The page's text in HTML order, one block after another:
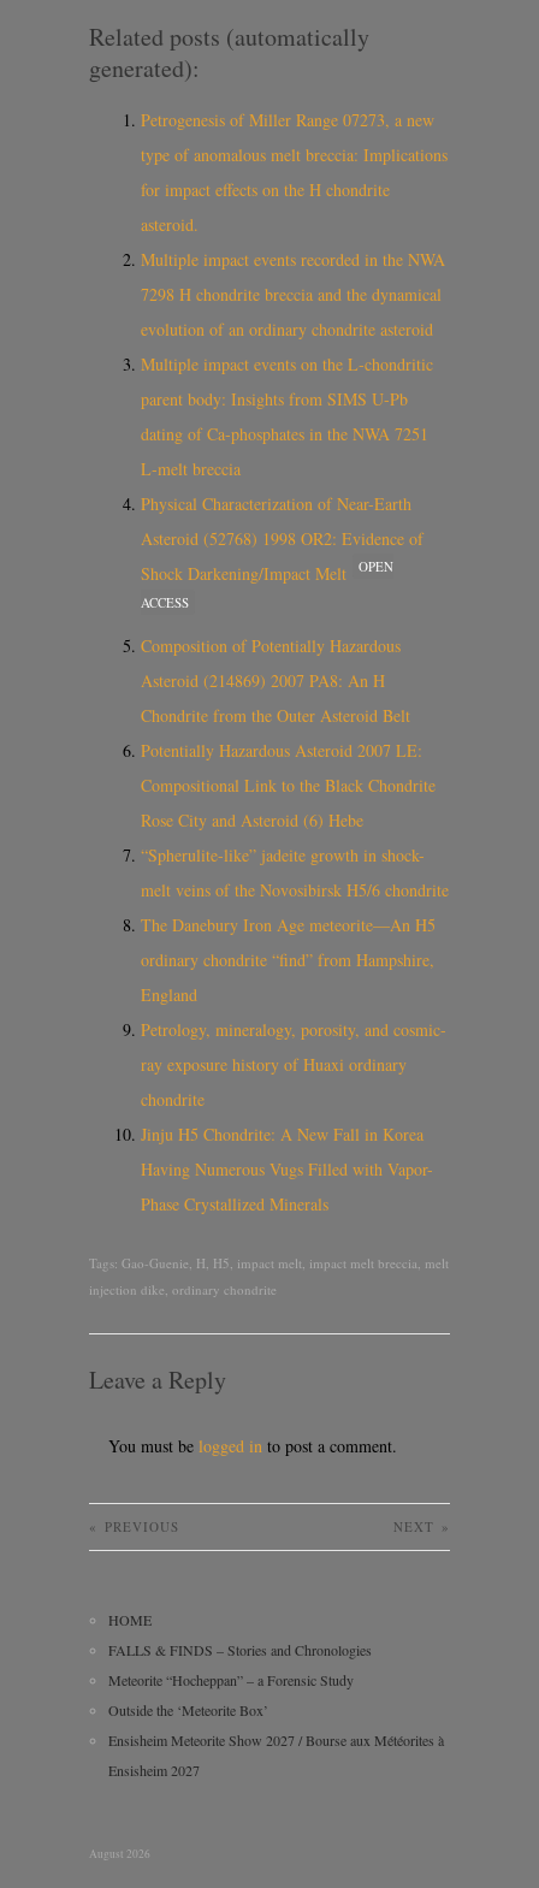
Related posts (automatically
generated):
Petrogenesis of Miller Range 07273, a new
type of anomalous melt breccia: Implications
for impact effects on the H chondrite
asteroid.
Multiple impact events recorded in the NWA
7298 H chondrite breccia and the dynamical
evolution of an ordinary chondrite asteroid
Multiple impact events on the L‐chondritic
parent body: Insights from SIMS U‐Pb
dating of Ca‐phosphates in the NWA 7251
L‐melt breccia
Physical Characterization of Near-Earth
Asteroid (52768) 1998 OR2: Evidence of
Shock Darkening/Impact Melt
OPEN
ACCESS
Composition of Potentially Hazardous
Asteroid (214869) 2007 PA8: An H
Chondrite from the Outer Asteroid Belt
Potentially Hazardous Asteroid 2007 LE:
Compositional Link to the Black Chondrite
Rose City and Asteroid (6) Hebe
“Spherulite-like” jadeite growth in shock-
melt veins of the Novosibirsk H5/6 chondrite
The Danebury Iron Age meteorite—An H5
ordinary chondrite “find” from Hampshire,
England
Petrology, mineralogy, porosity, and cosmic-
ray exposure history of Huaxi ordinary
chondrite
Jinju H5 Chondrite: A New Fall in Korea
Having Numerous Vugs Filled with Vapor-
Phase Crystallized Minerals
Tags: Gao-Guenie, H, H5, impact melt, impact melt breccia, melt
injection dike, ordinary chondrite
Leave a Reply
You must be logged in to post a comment.
« PREVIOUS NEXT »
HOME
FALLS & FINDS – Stories and Chronologies
Meteorite “Hocheppan” – a Forensic Study
Outside the ‘Meteorite Box’
Ensisheim Meteorite Show 2027 / Bourse aux Météorites à
Ensisheim 2027
August 2026